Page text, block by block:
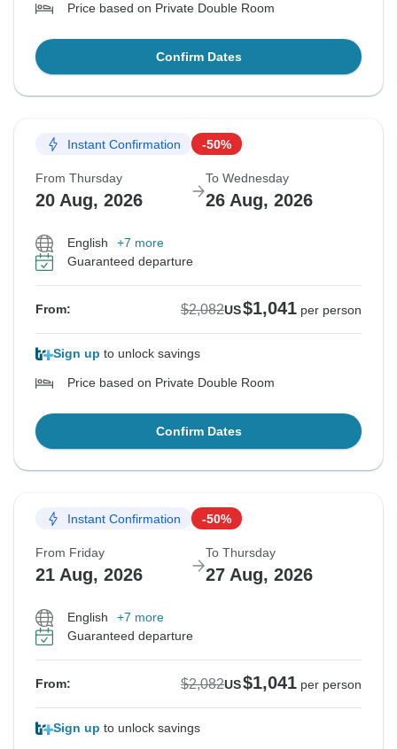
Price based on Private Double Room
Confirm Dates
Instant Confirmation -50%
From Thursday
20 Aug, 2026
To Wednesday
26 Aug, 2026
English
+7 more
Guaranteed departure
From: $2,082US$1,041 per person
Sign up to unlock savings
Price based on Private Double Room
Confirm Dates
Instant Confirmation -50%
From Friday
21 Aug, 2026
To Thursday
27 Aug, 2026
English
+7 more
Guaranteed departure
From: $2,082US$1,041 per person
Sign up to unlock savings